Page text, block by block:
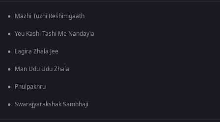
Mazhi Tuzhi Reshimgaath
Yeu Kashi Tashi Me Nandayla
Lagira Zhala Jee
Man Udu Udu Zhala
Phulpakhru
Swarajyarakshak Sambhaji